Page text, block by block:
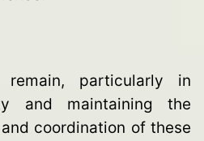
remain, particularly in
and maintaining the
coordination of these